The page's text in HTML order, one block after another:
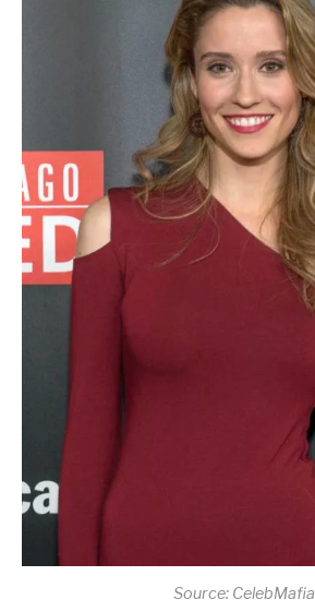
Source: CelebMafia